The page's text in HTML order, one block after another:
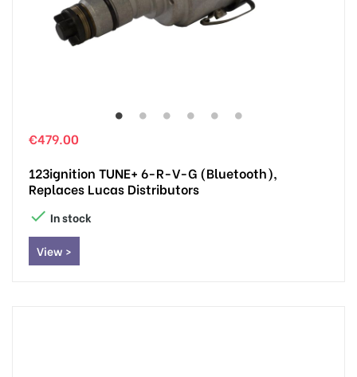
€479.00
123ignition TUNE+ 6-R-V-G (Bluetooth),
Replaces Lucas Distributors
 In stock
View >